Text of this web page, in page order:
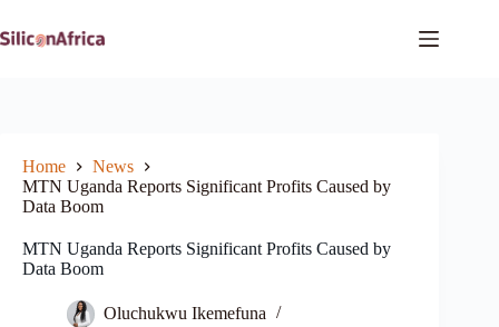
to
content
Home
News
MTN Uganda Reports Significant Profits Caused by
Data Boom
MTN Uganda Reports Significant Profits Caused by
Data Boom
Oluchukwu Ikemefuna